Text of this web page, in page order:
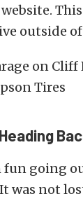
.
outside
fun going
was not